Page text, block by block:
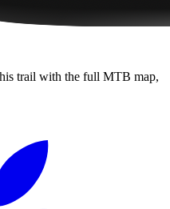
trail with the full MTB map,